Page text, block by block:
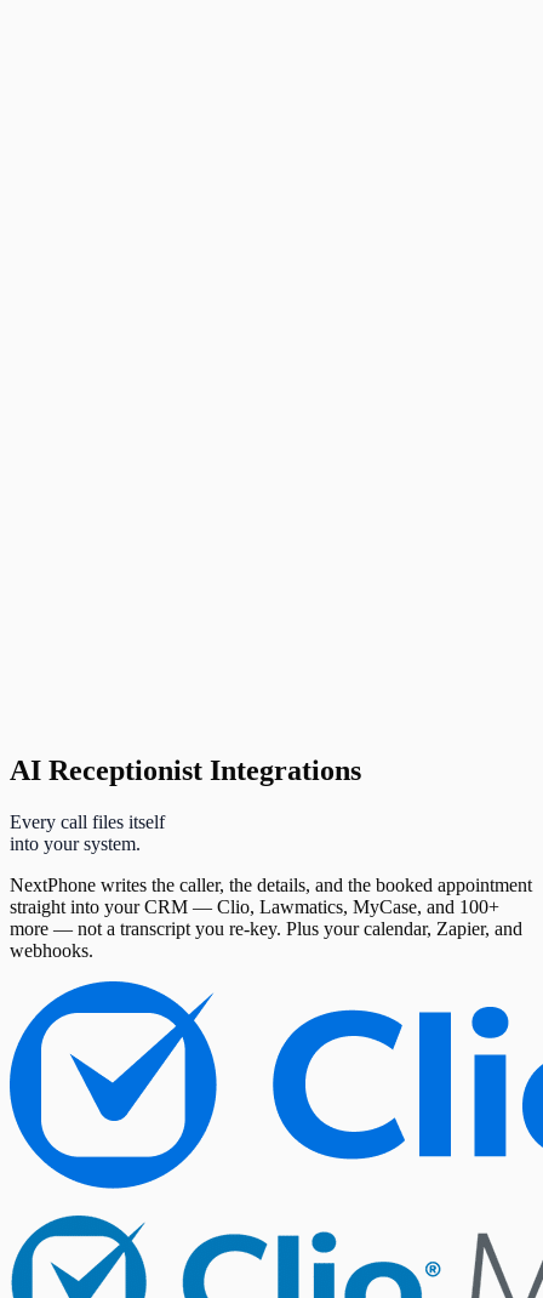
AI Receptionist Integrations
Every call files itself
into your system.
NextPhone writes the caller, the details, and the booked appointment
straight into your CRM — Clio, Lawmatics, MyCase, and 100+
more — not a transcript you re-key. Plus your calendar, Zapier, and
webhooks.